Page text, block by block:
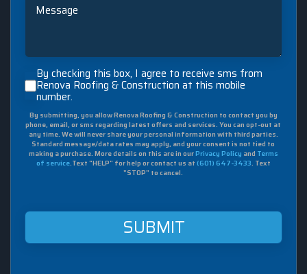
By
checking
this
box,
I
agree
to
receive
Roofing
at
By checking this box, I agree to receive sms from
Renova Roofing & Construction at this mobile
number.
By submitting, you allow Renova Roofing & Construction to contact you by
phone, email, or sms regarding latest offers and services. You can opt-out at
any time. We will never share your personal information with third parties.
Standard message/data rates may apply, and your consent is not tied to
making a purchase. More details on this are in ourPrivacy Policy and Terms
of service.Text "HELP" for help or contact us at (601) 647-3433. Text
"STOP" to cancel.